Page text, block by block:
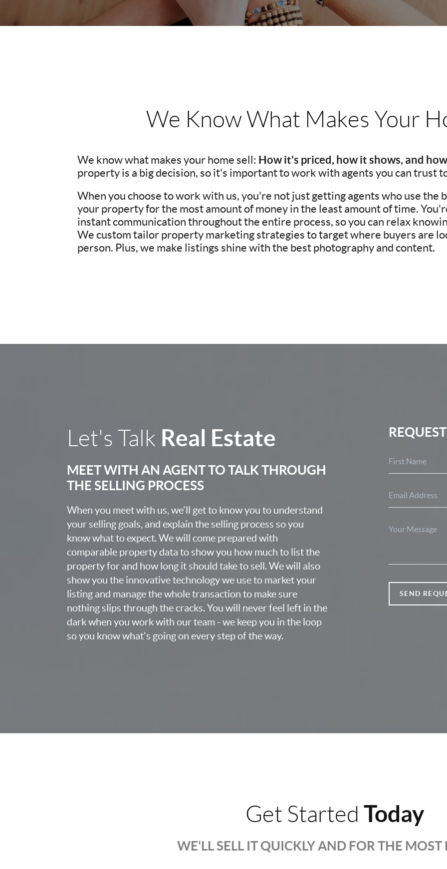
We Know What Makes Your
We know what makes your home sell: How it's priced, how it shows, and
property is a big decision, so it's important to work with agents you can trust
When you choose to work with us, you're not just getting agents who use the
your property for the most amount of money in the least amount of time.
instant communication throughout the entire process, so you can relax
We custom tailor property marketing strategies to target where buyers are
person. Plus, we make listings shine with the best photography and content.
Let's Talk Real Estate
MEET WITH AN AGENT TO TALK THROUGH
THE SELLING PROCESS
When you meet with us, we'll get to know you to understand
your selling goals, and explain the selling process so you
know what to expect. We will come prepared with
comparable property data to show you how much to list the
property for and how long it should take to sell. We will also
show you the innovative technology we use to market your
listing and manage the whole transaction to make sure
nothing slips through the cracks. You will never feel left in the
dark when you work with our team - we keep you in the loop
so you know what's going on every step of the way.
SEND
Get StartedToday
WE'LL SELL IT QUICKLY AND FOR THE